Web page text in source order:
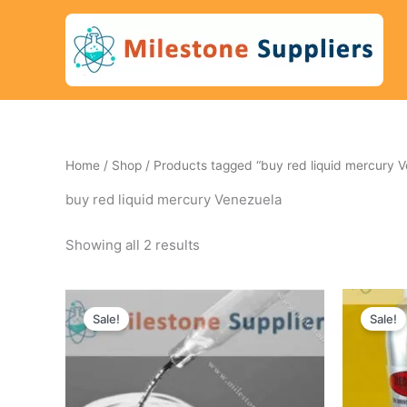
Home / Shop / Products tagged “buy red liquid mercury
buy red liquid mercury Venezuela
Showing all 2 results
Sale!
price
was:
price
is:
405 $.
Sale!